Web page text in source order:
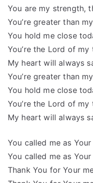
You are my strength,
You’re greater than
You hold me close
You’re the Lord of
My heart will always
You’re greater than
You hold me close
You’re the Lord of
My heart will always
You called me as
You called me as
Thank You for Your